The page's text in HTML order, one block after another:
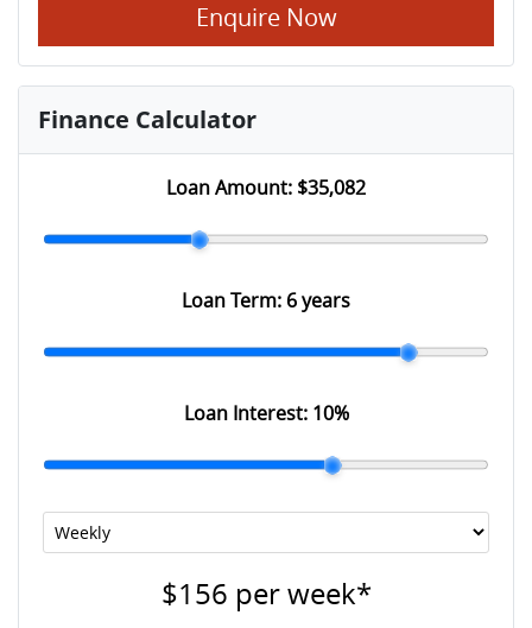
Enquire Now
Finance Calculator
Loan Amount: $35,082
Loan Term: 6 years
Loan Interest: 10%
$156 per week*